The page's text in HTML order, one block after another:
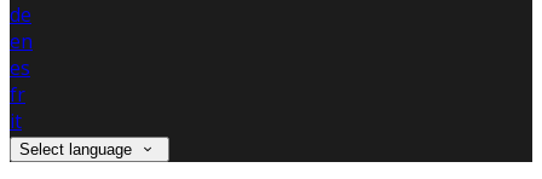
de
en
es
fr
it
Select language